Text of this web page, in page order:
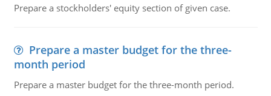
Prepare a stockholders' equity section of given case.
Prepare a master budget for the three-
month period
Prepare a master budget for the three-month period.